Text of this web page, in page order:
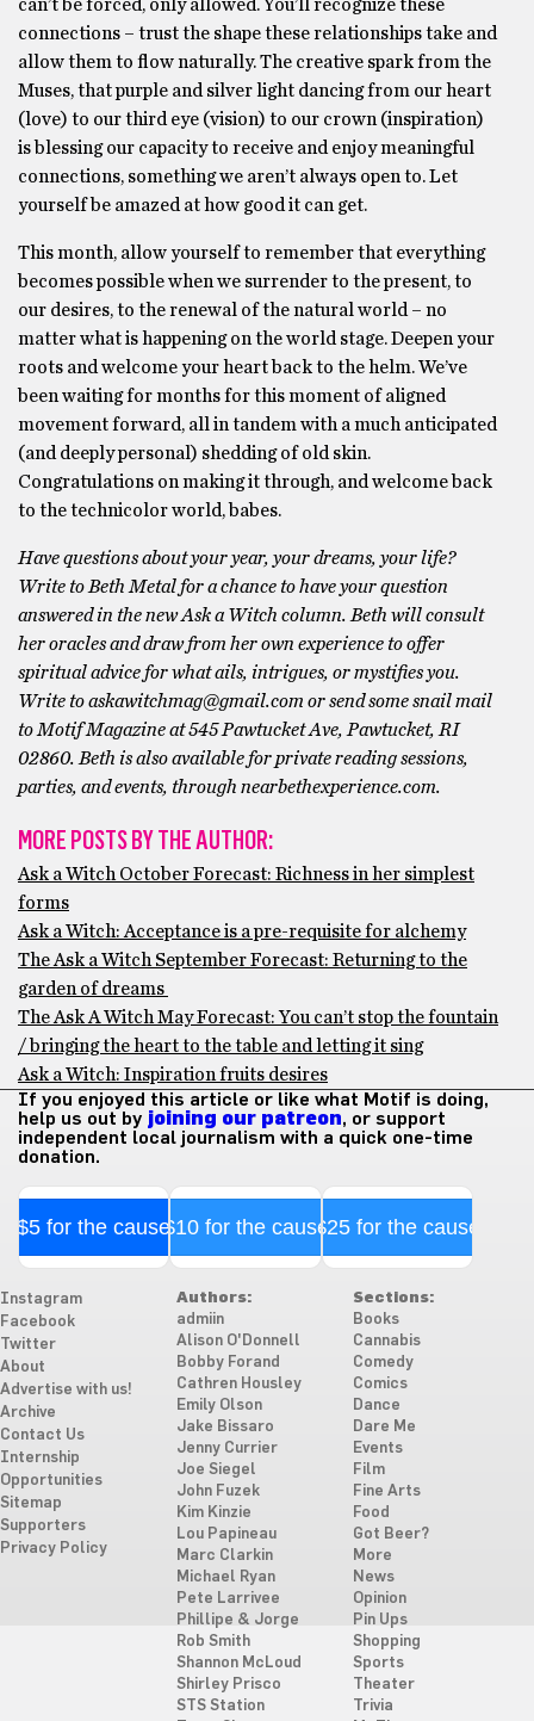
can’t be forced, only allowed. You’ll recognize these
connections – trust the shape these relationships take and
allow them to flow naturally. The creative spark from the
Muses, that purple and silver light dancing from our heart
(love) to our third eye (vision) to our crown (inspiration)
is blessing our capacity to receive and enjoy meaningful
connections, something we aren’t always open to. Let
yourself be amazed at how good it can get.
This month, allow yourself to remember that everything
becomes possible when we surrender to the present, to
our desires, to the renewal of the natural world – no
matter what is happening on the world stage. Deepen your
roots and welcome your heart back to the helm. We’ve
been waiting for months for this moment of aligned
movement forward, all in tandem with a much anticipated
(and deeply personal) shedding of old skin.
Congratulations on making it through, and welcome back
to the technicolor world, babes.
Have questions about your year, your dreams, your life?
Write to Beth Metal for a chance to have your question
answered in the new Ask a Witch column. Beth will consult
her oracles and draw from her own experience to offer
spiritual advice for what ails, intrigues, or mystifies you.
Write to askawitchmag@gmail.com or send some snail mail
to Motif Magazine at 545 Pawtucket Ave, Pawtucket, RI
02860. Beth is also available for private reading sessions,
parties, and events, through nearbethexperience.com.
MORE POSTS BY THE AUTHOR:
Ask a Witch October Forecast: Richness in her simplest
forms
Ask a Witch: Acceptance is a pre-requisite for alchemy
The Ask a Witch September Forecast: Returning to the
garden of dreams
The Ask A Witch May Forecast: You can’t stop the fountain
/ bringing the heart to the table and letting it sing
Ask a Witch: Inspiration fruits desires
If you enjoyed this article or like what Motif is doing,
help us out by joining our patreon, or support
independent local journalism with a quick one-time
donation.
$5 for the cause$10 for the cause$25 for the cause
Instagram
Facebook
Twitter
About
Advertise with us!
Archive
Contact Us
Internship
Opportunities
Sitemap
Supporters
Privacy Policy
Authors:
admiin
Alison O'Donnell
Bobby Forand
Cathren Housley
Emily Olson
Jake Bissaro
Jenny Currier
Joe Siegel
John Fuzek
Kim Kinzie
Lou Papineau
Marc Clarkin
Michael Ryan
Pete Larrivee
Phillipe & Jorge
Rob Smith
Shannon McLoud
Shirley Prisco
STS Station
Sections:
Books
Cannabis
Comedy
Comics
Dance
Dare Me
Events
Film
Fine Arts
Food
Got Beer?
More
News
Opinion
Pin Ups
Shopping
Sports
Theater
Trivia